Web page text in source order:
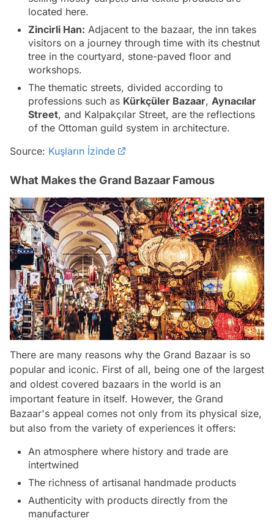
located here.
Zincirli Han: Adjacent to the bazaar, the inn takes
visitors on a journey through time with its chestnut
tree in the courtyard, stone-paved floor and
workshops.
The thematic streets, divided according to
professions such as Kürkçüler Bazaar, Aynacılar
Street, and Kalpakçılar Street, are the reflections
of the Ottoman guild system in architecture.
Source: Kuşların İzinde
What Makes the Grand Bazaar Famous
There are many reasons why the Grand Bazaar is so
popular and iconic. First of all, being one of the largest
and oldest covered bazaars in the world is an
important feature in itself. However, the Grand
Bazaar's appeal comes not only from its physical size,
but also from the variety of experiences it offers:
An atmosphere where history and trade are
intertwined
The richness of artisanal handmade products
Authenticity with products directly from the
manufacturer